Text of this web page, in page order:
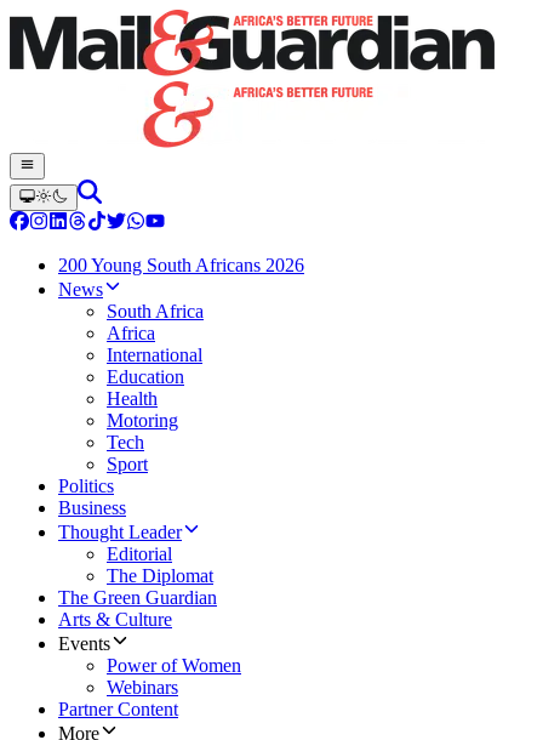
200 Young South Africans 2026
News
South Africa
Africa
International
Education
Health
Motoring
Tech
Sport
Politics
Business
Thought Leader
Editorial
The Diplomat
The Green Guardian
Arts & Culture
Events
Power of Women
Webinars
Partner Content
More